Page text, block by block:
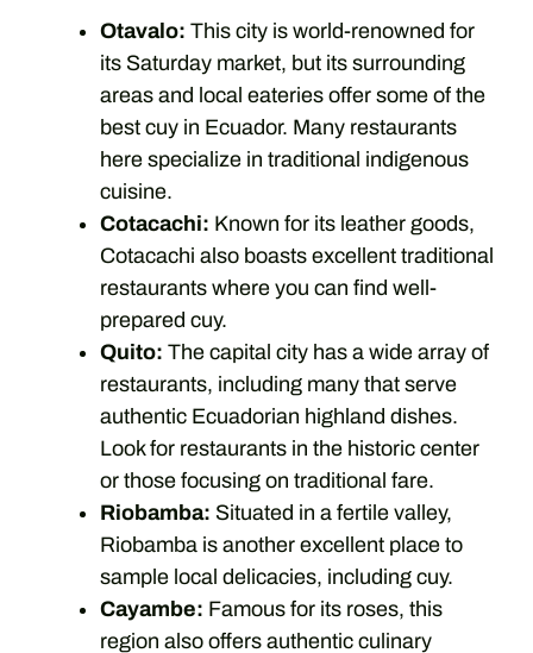
Otavalo: This city is world-renowned for
its Saturday market, but its surrounding
areas and local eateries offer some of the
best cuy in Ecuador. Many restaurants
here specialize in traditional indigenous
cuisine.
Cotacachi: Known for its leather goods,
Cotacachi also boasts excellent traditional
restaurants where you can find well-
prepared cuy.
Quito: The capital city has a wide array of
restaurants, including many that serve
authentic Ecuadorian highland dishes.
Look for restaurants in the historic center
or those focusing on traditional fare.
Riobamba: Situated in a fertile valley,
Riobamba is another excellent place to
sample local delicacies, including cuy.
Cayambe: Famous for its roses, this
region also offers authentic culinary